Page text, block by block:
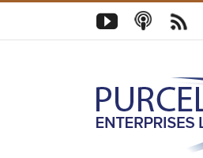
Skip
content
YouTube
Podcast